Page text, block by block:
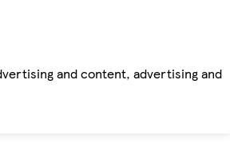
and content, advertising and